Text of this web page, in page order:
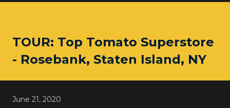
TOUR: Top Tomato Superstore
- Rosebank, Staten Island, NY
June 21, 2020